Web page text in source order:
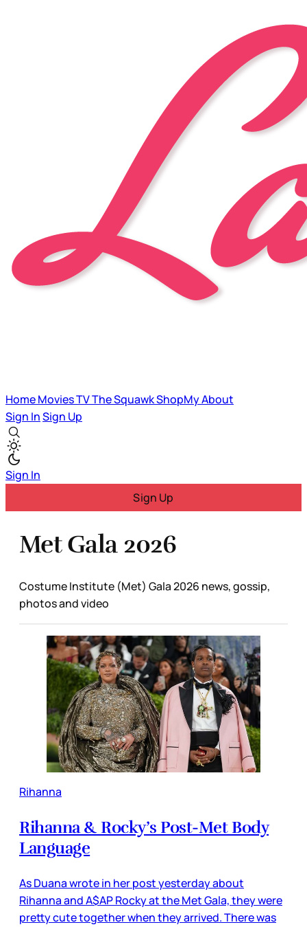
HomeMoviesTVThe SquawkShopMyAbout
Sign InSign Up
Sign In
Sign Up
Met Gala 2026
Costume Institute (Met) Gala 2026 news, gossip,
photos and video
Rihanna
Rihanna & Rocky’s Post-Met Body
Language
As Duana wrote in her post yesterday about
Rihanna and A$AP Rocky at the Met Gala, they were
pretty cute together when they arrived. There was